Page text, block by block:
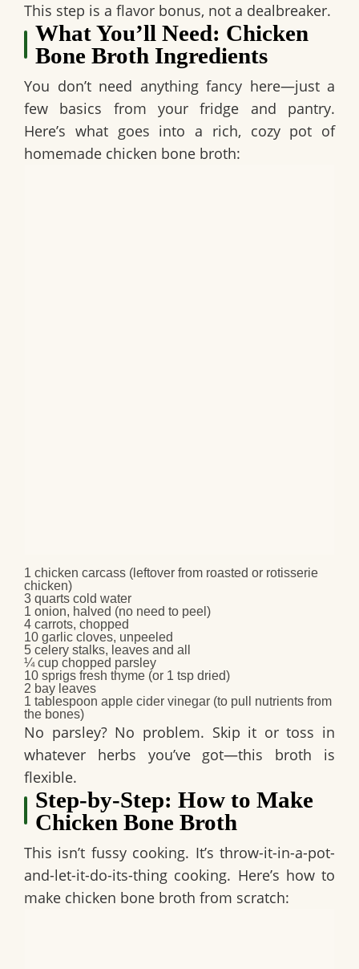
This step is a flavor bonus, not a dealbreaker.
What You’ll Need: Chicken
Bone Broth Ingredients
You don’t need anything fancy here—just a
few basics from your fridge and pantry.
Here’s what goes into a rich, cozy pot of
homemade chicken bone broth:
1 chicken carcass (leftover from roasted or rotisserie
chicken)
3 quarts cold water
1 onion, halved (no need to peel)
4 carrots, chopped
10 garlic cloves, unpeeled
5 celery stalks, leaves and all
¼ cup chopped parsley
10 sprigs fresh thyme (or 1 tsp dried)
2 bay leaves
1 tablespoon apple cider vinegar (to pull nutrients from
the bones)
No parsley? No problem. Skip it or toss in
whatever herbs you’ve got—this broth is
flexible.
Step-by-Step: How to Make
Chicken Bone Broth
This isn’t fussy cooking. It’s throw-it-in-a-pot-
and-let-it-do-its-thing cooking. Here’s how to
make chicken bone broth from scratch: